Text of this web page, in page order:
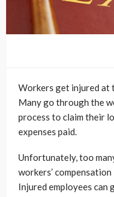
Workers get injured at
Many go through the
process to claim their
expenses paid.
Unfortunately, too
workers’
Injured employees can